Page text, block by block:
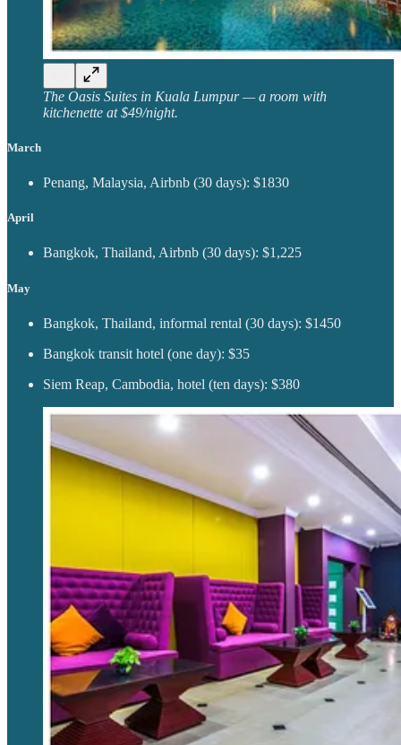
The Oasis Suites in Kuala Lumpur — a room with
kitchenette at $49/night.
March
Penang, Malaysia, Airbnb (30 days): $1830
April
Bangkok, Thailand, Airbnb (30 days): $1,225
May
Bangkok, Thailand, informal rental (30 days): $1450
Bangkok transit hotel (one day): $35
Siem Reap, Cambodia, hotel (ten days): $380